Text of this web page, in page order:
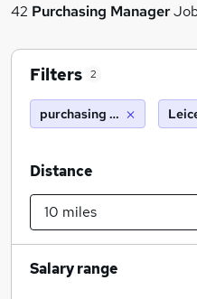
42 Purchasing Manager
Filters 2
purchasing manager
Distance
Salary range